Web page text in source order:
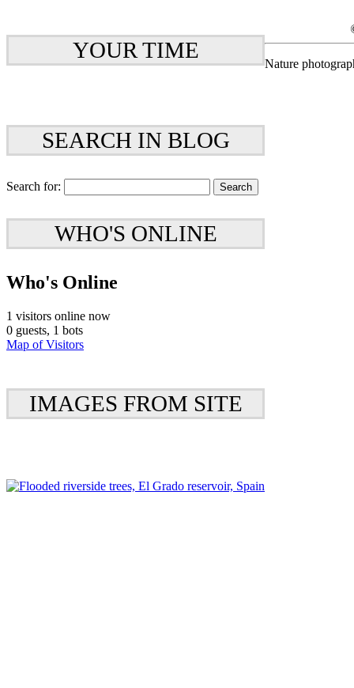
YOUR TIME
SEARCH IN BLOG
Search for:
WHO'S ONLINE
Who's Online
1 visitors online now
0 guests, 1 bots
Map of Visitors
IMAGES FROM SITE
Nature